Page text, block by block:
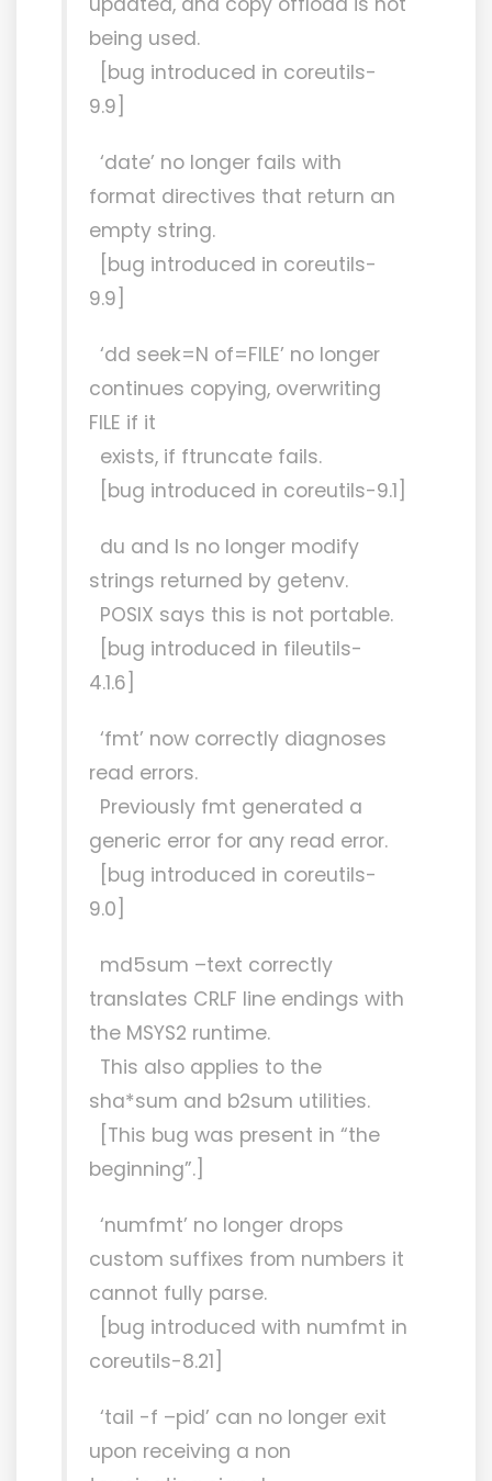
being used.
[bug introduced in coreutils-
9.9]
‘date’ no longer fails with
format directives that return an
empty string.
[bug introduced in coreutils-
9.9]
‘dd seek=N of=FILE’ no longer
continues copying, overwriting
FILE if it
exists, if ftruncate fails.
[bug introduced in coreutils-9.1]
du and ls no longer modify
strings returned by getenv.
POSIX says this is not portable.
[bug introduced in fileutils-
4.1.6]
‘fmt’ now correctly diagnoses
read errors.
Previously fmt generated a
generic error for any read error.
[bug introduced in coreutils-
9.0]
md5sum –text correctly
translates CRLF line endings with
the MSYS2 runtime.
This also applies to the
sha*sum and b2sum utilities.
[This bug was present in “the
beginning”.]
‘numfmt’ no longer drops
custom suffixes from numbers it
cannot fully parse.
[bug introduced with numfmt in
coreutils-8.21]
‘tail -f –pid’ can no longer exit
upon receiving a non